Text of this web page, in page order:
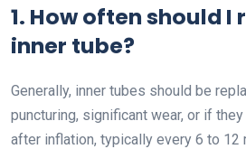
1. How often should I
inner tube?
Generally, inner tubes should be
puncturing, significant wear, or if
after inflation, typically every 6 to 12